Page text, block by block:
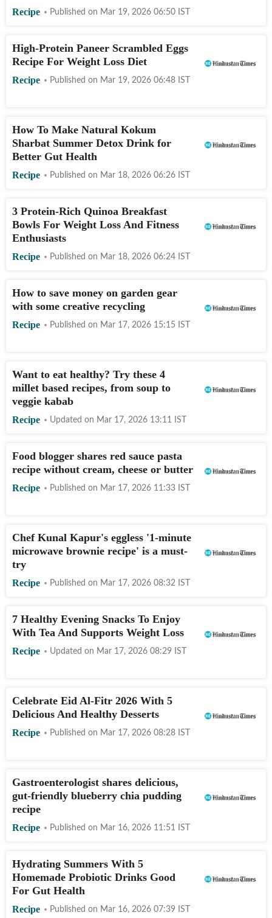
Recipe Published on Mar 19, 2026 06:50 IST
High-Protein Paneer Scrambled Eggs
Recipe For Weight Loss Diet
Recipe Published on Mar 19, 2026 06:48 IST
How To Make Natural Kokum
Sharbat Summer Detox Drink for
Better Gut Health
Recipe Published on Mar 18, 2026 06:26 IST
3 Protein-Rich Quinoa Breakfast
Bowls For Weight Loss And Fitness
Enthusiasts
Recipe Published on Mar 18, 2026 06:24 IST
How to save money on garden gear
with some creative recycling
Recipe Published on Mar 17, 2026 15:15 IST
Want to eat healthy? Try these 4
millet based recipes, from soup to
veggie kabab
Recipe Updated on Mar 17, 2026 13:11 IST
Food blogger shares red sauce pasta
recipe without cream, cheese or butter
Recipe Published on Mar 17, 2026 11:33 IST
Chef Kunal Kapur's eggless '1-minute
microwave brownie recipe' is a must-
try
Recipe Published on Mar 17, 2026 08:32 IST
7 Healthy Evening Snacks To Enjoy
With Tea And Supports Weight Loss
Recipe Updated on Mar 17, 2026 08:29 IST
Celebrate Eid Al-Fitr 2026 With 5
Delicious And Healthy Desserts
Recipe Published on Mar 17, 2026 08:28 IST
Gastroenterologist shares delicious,
gut-friendly blueberry chia pudding
recipe
Recipe Published on Mar 16, 2026 11:51 IST
Hydrating Summers With 5
Homemade Probiotic Drinks Good
For Gut Health
Recipe Published on Mar 16, 2026 07:39 IST